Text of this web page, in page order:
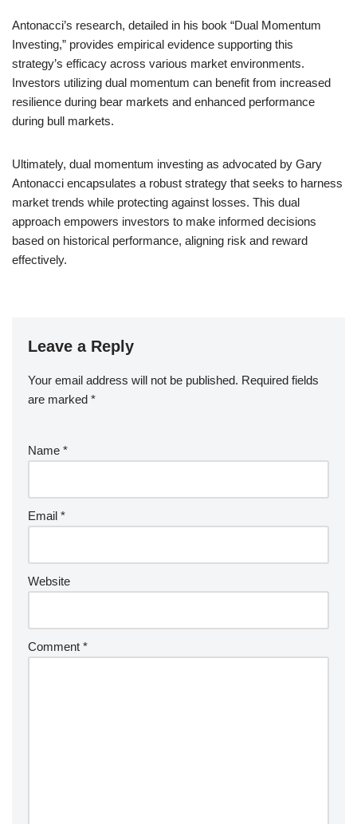
Antonacci’s research, detailed in his book “Dual Momentum
Investing,” provides empirical evidence supporting this
strategy’s efficacy across various market environments.
Investors utilizing dual momentum can benefit from increased
resilience during bear markets and enhanced performance
during bull markets.
Ultimately, dual momentum investing as advocated by Gary
Antonacci encapsulates a robust strategy that seeks to harness
market trends while protecting against losses. This dual
approach empowers investors to make informed decisions
based on historical performance, aligning risk and reward
effectively.
Leave a Reply
Your email address will not be published. Required fields
are marked *
Name *
Email *
Website
Comment *